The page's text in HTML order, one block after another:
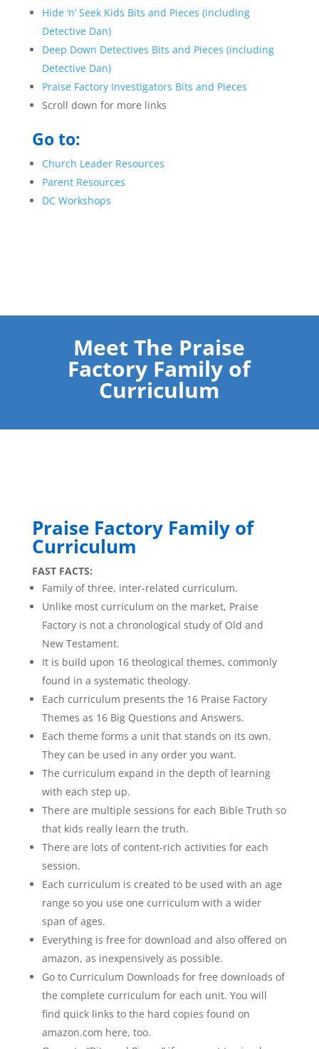
Hide ‘n’ Seek Kids Bits and Pieces (including
Detective Dan)
Deep Down Detectives Bits and Pieces (including
Detective Dan)
Praise Factory Investigators Bits and Pieces
Scroll down for more links
Go to:
Church Leader Resources
Parent Resources
DC Workshops
Meet The Praise
Factory Family of
Curriculum
Praise Factory Family of
Curriculum
FAST FACTS:
Family of three, inter-related curriculum.
Unlike most curriculum on the market, Praise
Factory is not a chronological study of Old and
New Testament.
It is build upon 16 theological themes, commonly
found in a systematic theology.
Each curriculum presents the 16 Praise Factory
Themes as 16 Big Questions and Answers.
Each theme forms a unit that stands on its own.
They can be used in any order you want.
The curriculum expand in the depth of learning
with each step up.
There are multiple sessions for each Bible Truth so
that kids really learn the truth.
There are lots of content-rich activities for each
session.
Each curriculum is created to be used with an age
range so you use one curriculum with a wider
span of ages.
Everything is free for download and also offered on
amazon, as inexpensively as possible.
Go to Curriculum Downloads for free downloads of
the complete curriculum for each unit. You will
find quick links to the hard copies found on
amazon.com here, too.